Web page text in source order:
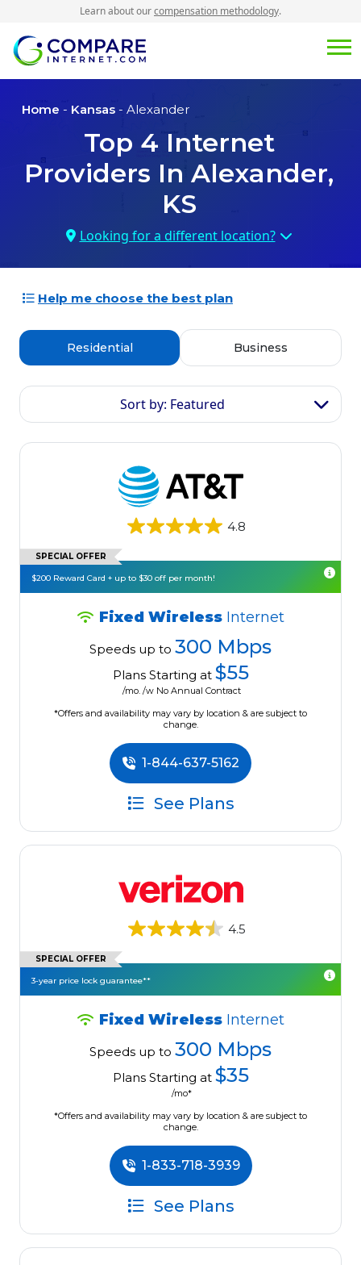
Learn about ourcompensation methodology.
Home - Kansas - Alexander
Top 4 Internet
Providers In Alexander,
KS
Looking for a different location?
Help me choose the best plan
Residential Business
Sort by: Featured
4.8
SPECIAL OFFER
$200 Reward Card + up to $30 off per month!
Fixed Wireless Internet
Speeds up to 300 Mbps
Plans Starting at $55
/mo. /w No Annual Contract
*Offers and availability may vary by location & are subject to
change.
1-844-637-5162
See Plans
4.5
SPECIAL OFFER
3-year price lock guarantee**
Fixed Wireless Internet
Speeds up to 300 Mbps
Plans Starting at $35
/mo*
*Offers and availability may vary by location & are subject to
change.
1-833-718-3939
See Plans